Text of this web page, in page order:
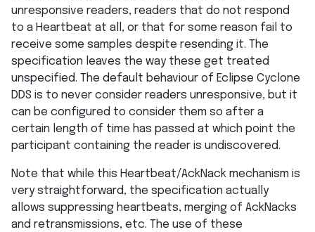
unresponsive readers, readers that do not respond
to a Heartbeat at all, or that for some reason fail to
receive some samples despite resending it. The
specification leaves the way these get treated
unspecified. The default behaviour of Eclipse Cyclone
DDS is to never consider readers unresponsive, but it
can be configured to consider them so after a
certain length of time has passed at which point the
participant containing the reader is undiscovered.
Note that while this Heartbeat/AckNack mechanism is
very straightforward, the specification actually
allows suppressing heartbeats, merging of AckNacks
and retransmissions, etc. The use of these